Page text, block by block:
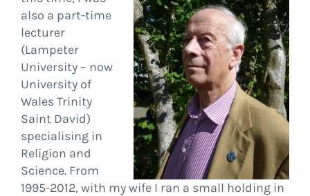
also a part-time
lecturer
(Lampeter
University – now
University of
Wales Trinity
Saint David)
specialising in
Religion and
Science. From
1995-2012, with my wife I ran a small holding in